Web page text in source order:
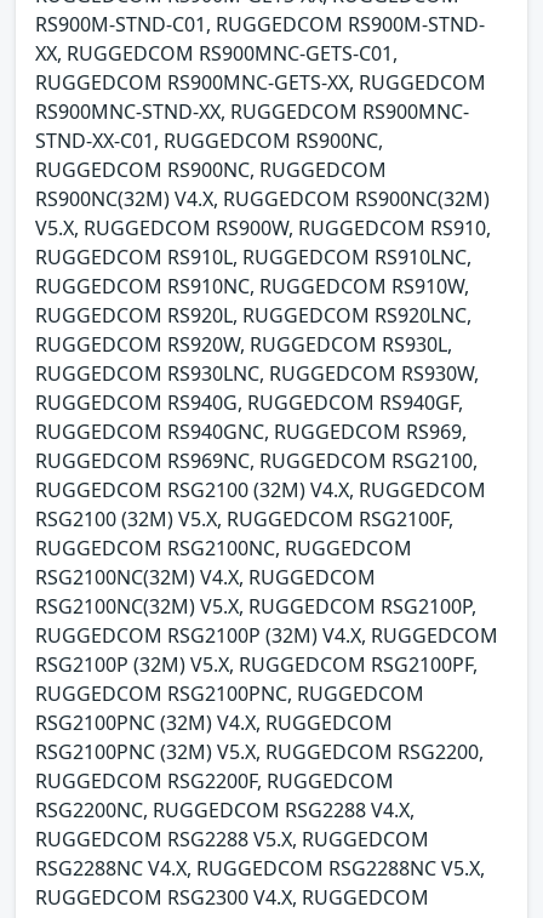
RS900M-STND-C01, RUGGEDCOM RS900M-STND-
XX, RUGGEDCOM RS900MNC-GETS-C01,
RUGGEDCOM RS900MNC-GETS-XX, RUGGEDCOM
RS900MNC-STND-XX, RUGGEDCOM RS900MNC-
STND-XX-C01, RUGGEDCOM RS900NC,
RUGGEDCOM RS900NC, RUGGEDCOM
RS900NC(32M) V4.X, RUGGEDCOM RS900NC(32M)
V5.X, RUGGEDCOM RS900W, RUGGEDCOM RS910,
RUGGEDCOM RS910L, RUGGEDCOM RS910LNC,
RUGGEDCOM RS910NC, RUGGEDCOM RS910W,
RUGGEDCOM RS920L, RUGGEDCOM RS920LNC,
RUGGEDCOM RS920W, RUGGEDCOM RS930L,
RUGGEDCOM RS930LNC, RUGGEDCOM RS930W,
RUGGEDCOM RS940G, RUGGEDCOM RS940GF,
RUGGEDCOM RS940GNC, RUGGEDCOM RS969,
RUGGEDCOM RS969NC, RUGGEDCOM RSG2100,
RUGGEDCOM RSG2100 (32M) V4.X, RUGGEDCOM
RSG2100 (32M) V5.X, RUGGEDCOM RSG2100F,
RUGGEDCOM RSG2100NC, RUGGEDCOM
RSG2100NC(32M) V4.X, RUGGEDCOM
RSG2100NC(32M) V5.X, RUGGEDCOM RSG2100P,
RUGGEDCOM RSG2100P (32M) V4.X, RUGGEDCOM
RSG2100P (32M) V5.X, RUGGEDCOM RSG2100PF,
RUGGEDCOM RSG2100PNC, RUGGEDCOM
RSG2100PNC (32M) V4.X, RUGGEDCOM
RSG2100PNC (32M) V5.X, RUGGEDCOM RSG2200,
RUGGEDCOM RSG2200F, RUGGEDCOM
RSG2200NC, RUGGEDCOM RSG2288 V4.X,
RUGGEDCOM RSG2288 V5.X, RUGGEDCOM
RSG2288NC V4.X, RUGGEDCOM RSG2288NC V5.X,
RUGGEDCOM RSG2300 V4.X, RUGGEDCOM